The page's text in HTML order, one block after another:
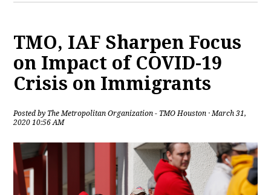
TMO, IAF Sharpen Focus
on Impact of COVID-19
Crisis on Immigrants
Posted by The Metropolitan Organization - TMO Houston · March 31,
2020 10:56 AM